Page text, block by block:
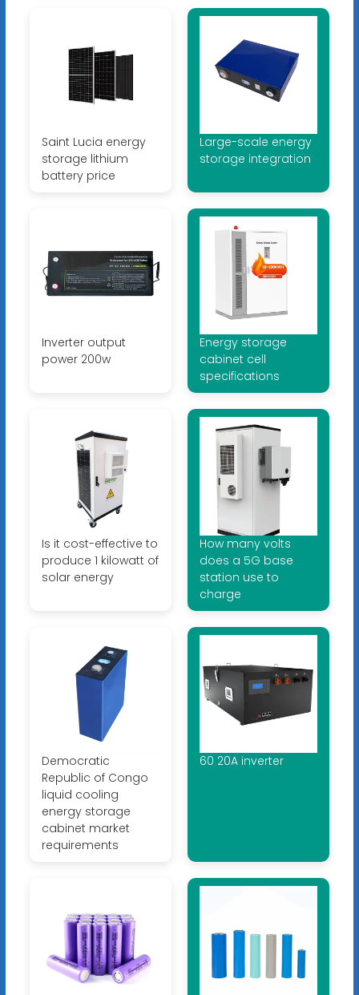
Saint Lucia energy
storage lithium
battery price
Large-scale energy
storage integration
Inverter output
power 200w
Energy storage
cabinet cell
specifications
Is it cost-effective to
produce 1 kilowatt of
solar energy
How many volts
does a 5G base
station use to
charge
Democratic
Republic of Congo
liquid cooling
energy storage
cabinet market
requirements
60 20A inverter